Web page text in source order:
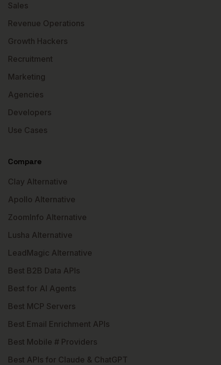
Sales
Revenue Operations
Growth Hackers
Recruitment
Marketing
Agencies
Developers
Use Cases
Compare
Clay Alternative
Apollo Alternative
ZoomInfo Alternative
Lusha Alternative
LeadMagic Alternative
Best B2B Data APIs
Best for AI Agents
Best MCP Servers
Best Email Enrichment APIs
Best Mobile # Providers
Best APIs for Claude & ChatGPT